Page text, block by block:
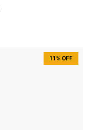
11% OFF